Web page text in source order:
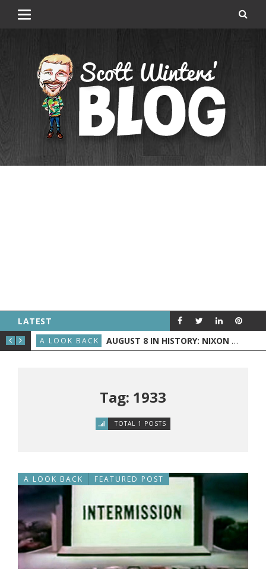
LATEST
PRESIDENT
A LOOK BACK AUGUST 8 IN HISTORY: NIXON ANNOUNCES HIS RESIGNATION, THE WRIGHT BROTHERS FLY BEFORE THE PUBLIC, AND GRAND RAPIDS GETS TV
Tag: 1933
TOTAL 1 POSTS
A LOOK BACK FEATURED POST